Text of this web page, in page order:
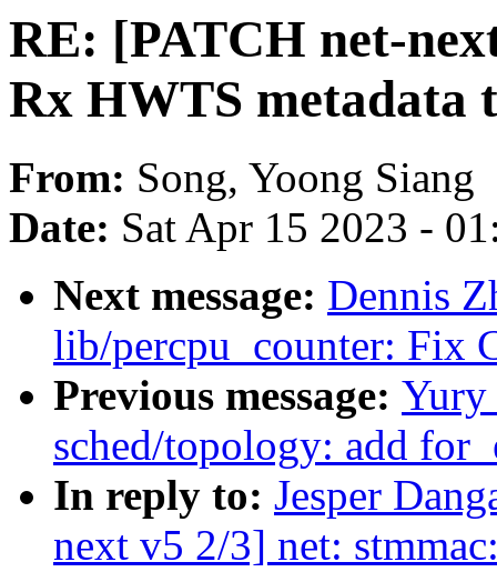
RE: [PATCH net-
Rx HWTS metadata
From: Song, Yoong Siang
Date: Sat Apr 15 2023 -
Next message: Dennis
lib/percpu_counter: Fix
Previous message:
sched/topology: add
In reply to: Jesper
next v5 2/3] net: